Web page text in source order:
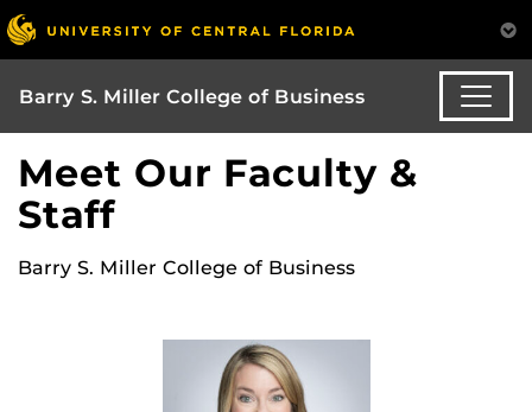
Barry S. Miller College of Business
Meet Our Faculty &
Staff
Barry S. Miller College of Business